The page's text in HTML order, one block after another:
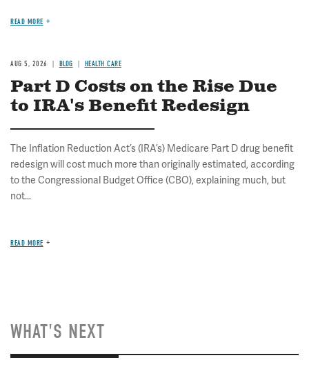
READ MORE
AUG 5, 2026 BLOG HEALTH CARE
Part D Costs on the Rise Due
to IRA's Benefit Redesign
The Inflation Reduction Act’s (IRA’s) Medicare Part D drug benefit
redesign will cost much more than originally estimated, according
to the Congressional Budget Office (CBO), explaining much, but
not...
READ MORE
WHAT'S NEXT